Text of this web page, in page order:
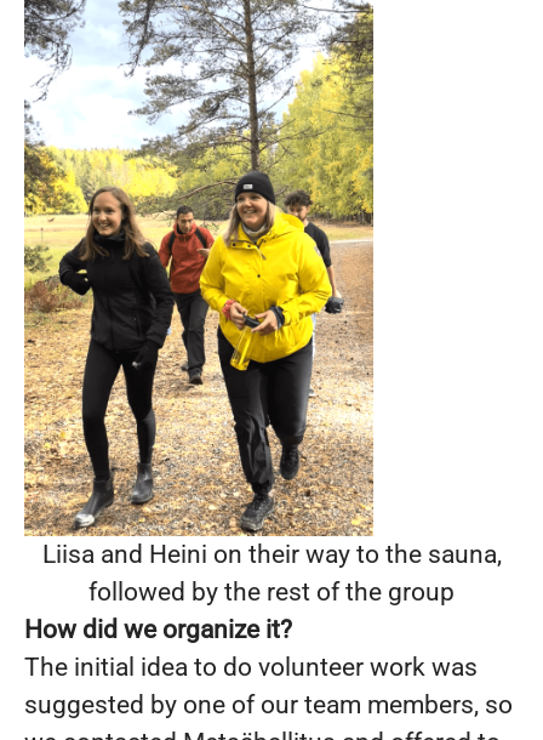
Liisa and Heini on their way to the sauna,
followed by the rest of the group
How did we organize it?
The initial idea to do volunteer work was
suggested by one of our team members, so